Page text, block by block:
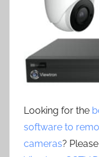
Looking for the
software to
cameras?